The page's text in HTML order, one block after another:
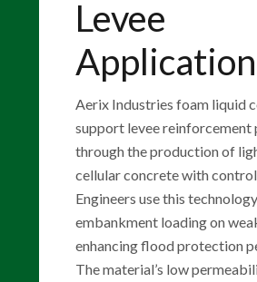
Levee
Aerix Industries foam liquid
support levee reinforcement
through the production of
cellular concrete with
Engineers use this
embankment loading on
enhancing flood protection
The material’s low